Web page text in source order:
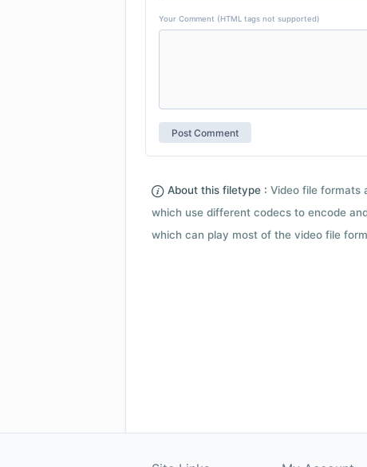
Your Comment (HTML tags not supported)
About this filetype : Video file formats
which use different codecs to encode
which can play most of the video file